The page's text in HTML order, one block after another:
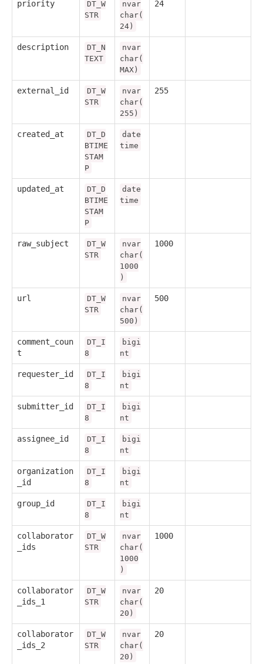
priority
DT_W
STR
nvar
char(
24)
24
description
DT_N
TEXT
nvar
char(
MAX)
external_id
DT_W
STR
nvar
char(
255)
255
created_at
DT_D
BTIME
STAM
P
date
time
updated_at
DT_D
BTIME
STAM
P
date
time
raw_subject
DT_W
STR
nvar
char(
1000
)
1000
url
DT_W
STR
nvar
char(
500)
500
comment_coun
t
DT_I
8
bigi
nt
requester_id
DT_I
8
bigi
nt
submitter_id
DT_I
8
bigi
nt
assignee_id
DT_I
8
bigi
nt
organization
_id
DT_I
8
bigi
nt
group_id
DT_I
8
bigi
nt
collaborator
_ids
DT_W
STR
nvar
char(
1000
)
1000
collaborator
_ids_1
DT_W
STR
nvar
char(
20)
20
collaborator
_ids_2
DT_W
STR
nvar
char(
20)
20